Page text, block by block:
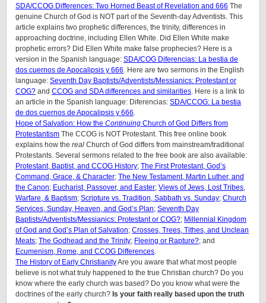
SDA/CCOG Differences: Two Horned Beast of Revelation and 666 The
genuine Church of God is NOT part of the Seventh-day Adventists. This
article explains two prophetic differences, the trinity, differences in
approaching doctrine, including Ellen White. Did Ellen White make
prophetic errors? Did Ellen White make false prophecies? Here is a
version in the Spanish language: SDA/COG Diferencias: La bestia de
dos cuernos de Apocalipsis y 666. Here are two sermons in the English
language: Seventh Day Baptists/Adventists/Messianics: Protestant or
COG? and CCOG and SDA differences and similarities. Here is a link to
an article in the Spanish language: Diferencias: SDA/CCOG: La bestia
de dos cuernos de Apocalipsis y 666.
Hope of Salvation: How the Continuing Church of God Differs from
Protestantism The CCOG is NOT Protestant. This free online book
explains how the real Church of God differs from mainstream/traditional
Protestants. Several sermons related to the free book are also available:
Protestant, Baptist, and CCOG History; The First Protestant, God’s
Command, Grace, & Character; The New Testament, Martin Luther, and
the Canon; Eucharist, Passover, and Easter; Views of Jews, Lost Tribes,
Warfare, & Baptism; Scripture vs. Tradition, Sabbath vs. Sunday; Church
Services, Sunday, Heaven, and God’s Plan; Seventh Day
Baptists/Adventists/Messianics: Protestant or COG?; Millennial Kingdom
of God and God’s Plan of Salvation; Crosses, Trees, Tithes, and Unclean
Meats; The Godhead and the Trinity; Fleeing or Rapture?; and
Ecumenism, Rome, and CCOG Differences.
The History of Early ChristianityAre you aware that what most people
believe is not what truly happened to the true Christian church? Do you
know where the early church was based? Do you know what were the
doctrines of the early church? Is your faith really based upon the truth